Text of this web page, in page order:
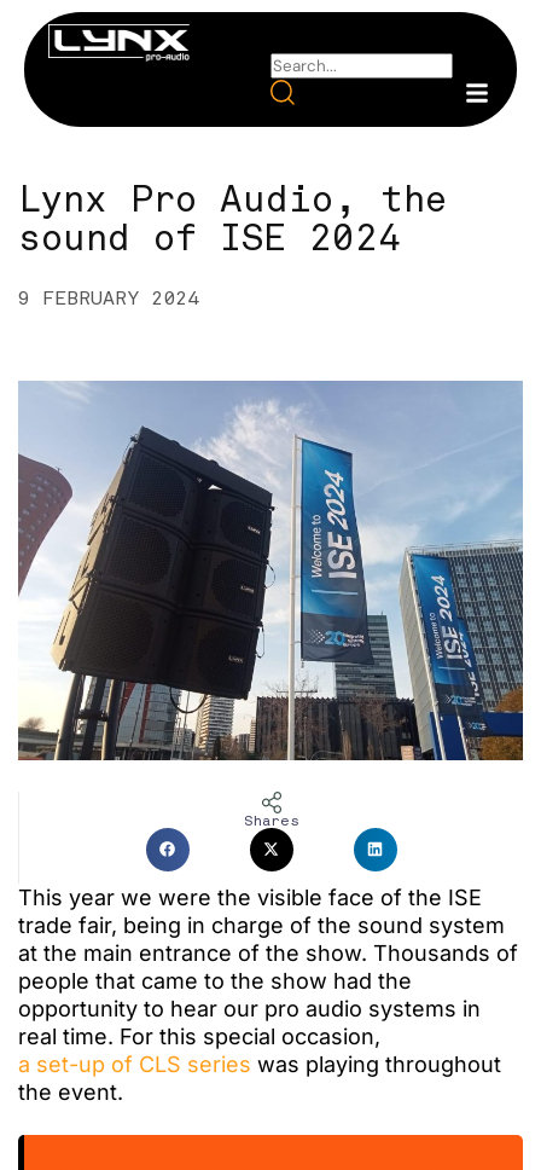
Lynx Pro Audio, the
sound of ISE 2024
9 FEBRUARY 2024
Shares
This year we were the visible face of the ISE
trade fair, being in charge of the sound system
at the main entrance of the show. Thousands of
people that came to the show had the
opportunity to hear our pro audio systems in
real time. For this special occasion,
a set-up of CLS series was playing throughout
the event.